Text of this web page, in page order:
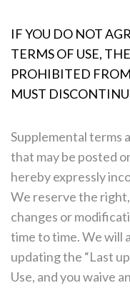
IF YOU DO NOT
TERMS OF USE,
PROHIBITED
MUST
Supplemental terms
that may be posted
hereby expressly
We reserve the
changes or
time to time. We will
updating the “Last
Use, and you waive